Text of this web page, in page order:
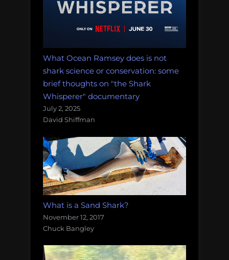
What Ocean Ramsey does is not
shark science or conservation: some
brief thoughts on "the Shark
Whisperer" documentary
July 2, 2025
David Shiffman
What is a Sand Shark?
November 12, 2017
Chuck Bangley